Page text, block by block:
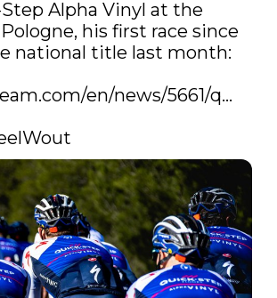
, his first race since
en/news/5661/q…